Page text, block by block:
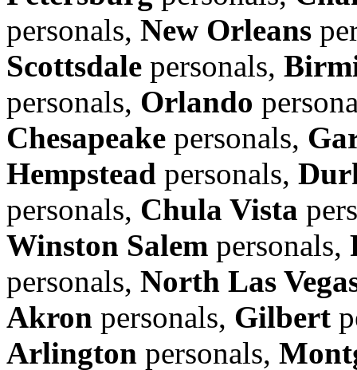
personals, New Orleans
Scottsdale personals,
personals, Orlando
Chesapeake personals,
Hempstead personals,
personals, Chula Vista
Winston Salem personals,
personals, North Las
Akron personals, Gilbert
Arlington personals,